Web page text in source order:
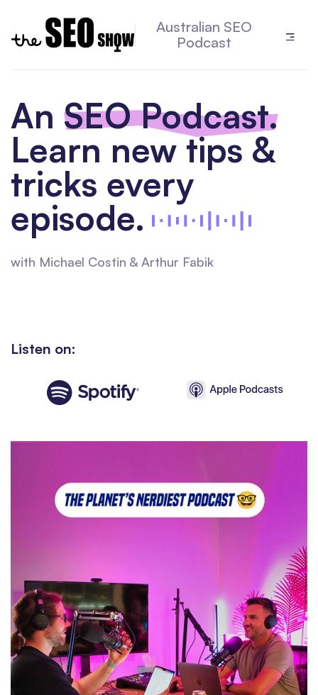
Australian SEO
Podcast
An SEO Podcast.
Learn new tips &
tricks every
episode.
with Michael Costin & Arthur Fabik
Listen on: